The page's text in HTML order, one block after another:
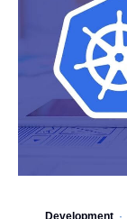
Development ·